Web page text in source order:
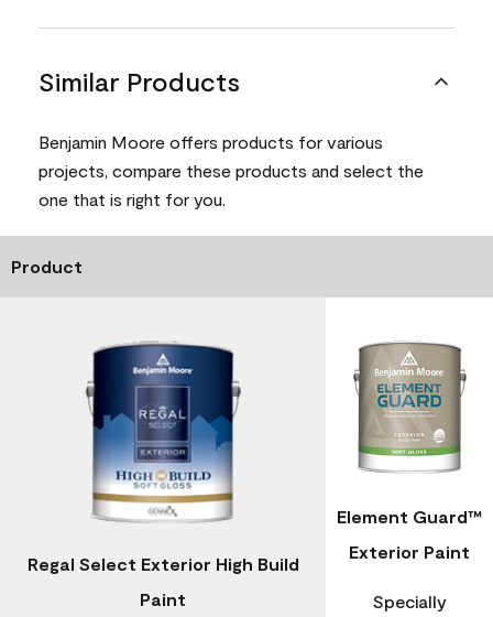
Similar Products
Benjamin Moore offers products for various
projects, compare these products and select the
one that is right for you.
Product
Regal Select Exterior High Build
Paint
Element Guard™
Exterior Paint
Specially